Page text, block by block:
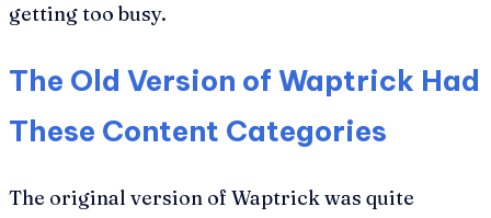
getting too busy.
The Old Version of Waptrick Had
These Content Categories
The original version of Waptrick was quite